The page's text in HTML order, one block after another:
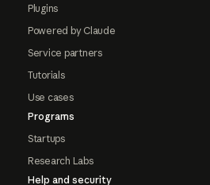
Plugins
Powered by Claude
Service partners
Tutorials
Use cases
Programs
Startups
Research Labs
Help and security